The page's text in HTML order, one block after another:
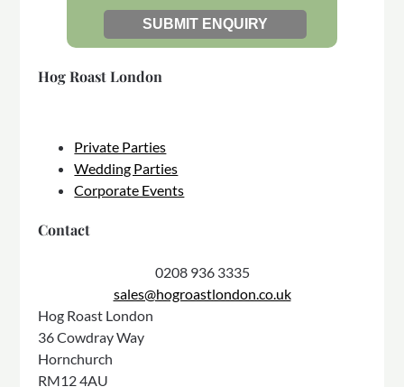
Hog Roast London
Private Parties
Wedding Parties
Corporate Events
Contact
0208 936 3335
sales@hogroastlondon.co.uk
Hog Roast London
36 Cowdray Way
Hornchurch
RM12 4AU